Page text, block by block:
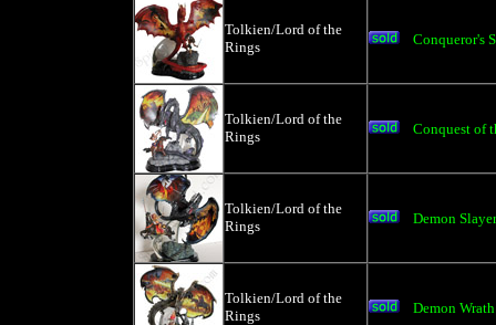
Tolkien/Lord of the
Rings
Conqueror's
Tolkien/Lord of the
Rings
Conquest of
Tolkien/Lord of the
Rings
Demon Slayer
Tolkien/Lord of the
Rings
Demon Wrath